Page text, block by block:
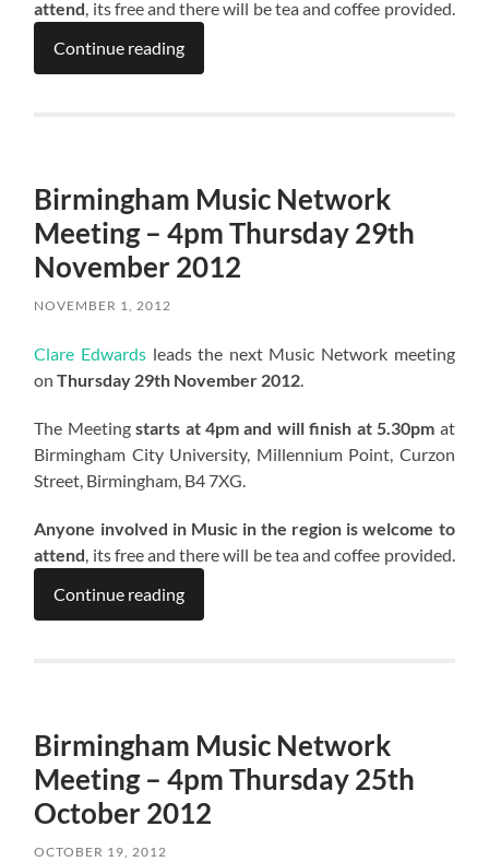
attend , its free and there will be tea and coffee provided.
Continue reading
Birmingham Music Network
Meeting – 4pm Thursday 29th
November 2012
NOVEMBER 1, 2012
Clare Edwardsleads the next Music Network meeting
onThursday 29th November 2012
The Meetingstarts at 4pm and will finish at 5.30pm at
Birmingham City University, Millennium Point, Curzon
Street, Birmingham, B4 7XG.
Anyone involved in Music in the region is welcome to
attend , its free and there will be tea and coffee provided.
Continue reading
Birmingham Music Network
Meeting – 4pm Thursday 25th
October 2012
OCTOBER 19, 2012